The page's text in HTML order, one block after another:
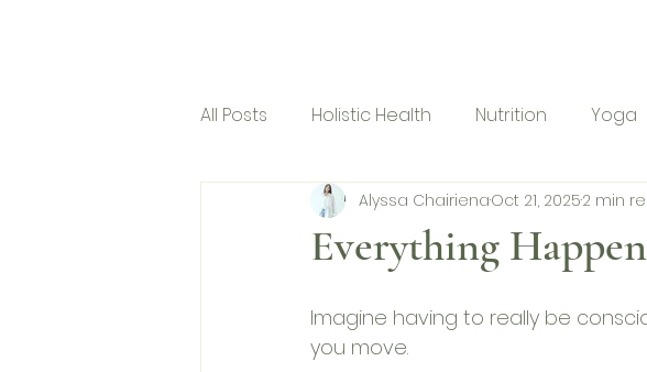
All Posts Holistic Health Nutrition Yoga
Corporate Program
Everything
Alyssa ChairienaOct 21, 20252 min
Imagine having to really be
you move.